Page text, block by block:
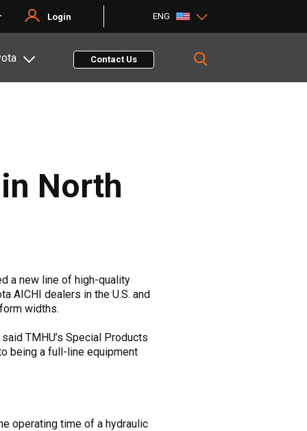
Login ENG
Contact Us
North
a new line of high-quality
AICHI dealers in the U.S. and
widths.
TMHU’s Special Products
being a full-line equipment
operating time of a hydraulic